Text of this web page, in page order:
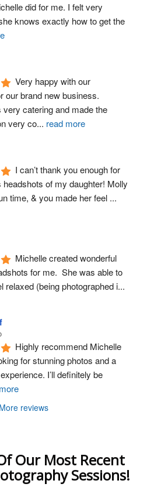
did for me. I felt very
knows exactly how to get the
Very happy with our
our brand new business.
very catering and made the
very co... read more
I can’t thank you enough for
headshots of my daughter! Molly
time, & you made her feel ...
Michelle created wonderful
for me.  She was able to
relaxed (being photographed i...
Highly recommend Michelle
for stunning photos and a
I’ll definitely be
More reviews
Our Most Recent
Sessions!